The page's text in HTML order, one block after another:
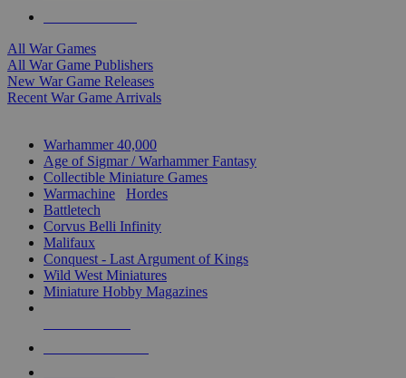
All War Games
All War Game Publishers
New War Game Releases
Recent War Game Arrivals
Warhammer 40,000
Age of Sigmar / Warhammer Fantasy
Collectible Miniature Games
Warmachine
Hordes
Battletech
Corvus Belli Infinity
Malifaux
Conquest - Last Argument of Kings
Wild West Miniatures
Miniature Hobby Magazines